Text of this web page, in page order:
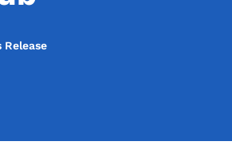
Release